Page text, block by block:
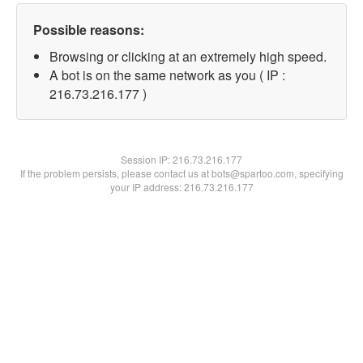
Possible reasons:
Browsing or clicking at an extremely high speed.
A bot is on the same network as you ( IP :
216.73.216.177 )
Session IP:216.73.216.177
If the problem persists, please contact us at bots@spartoo.com, specifying
your IP address: 216.73.216.177